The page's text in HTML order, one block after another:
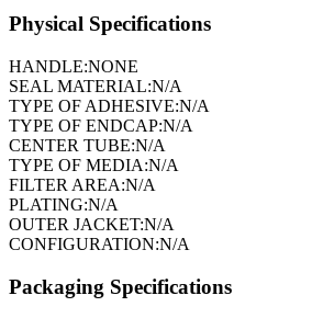
Physical Specifications
HANDLE:NONE
SEAL MATERIAL:N/A
TYPE OF ADHESIVE:N/A
TYPE OF ENDCAP:N/A
CENTER TUBE:N/A
TYPE OF MEDIA:N/A
FILTER AREA:N/A
PLATING:N/A
OUTER JACKET:N/A
CONFIGURATION:N/A
Packaging Specifications